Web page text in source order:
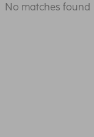
No matches found